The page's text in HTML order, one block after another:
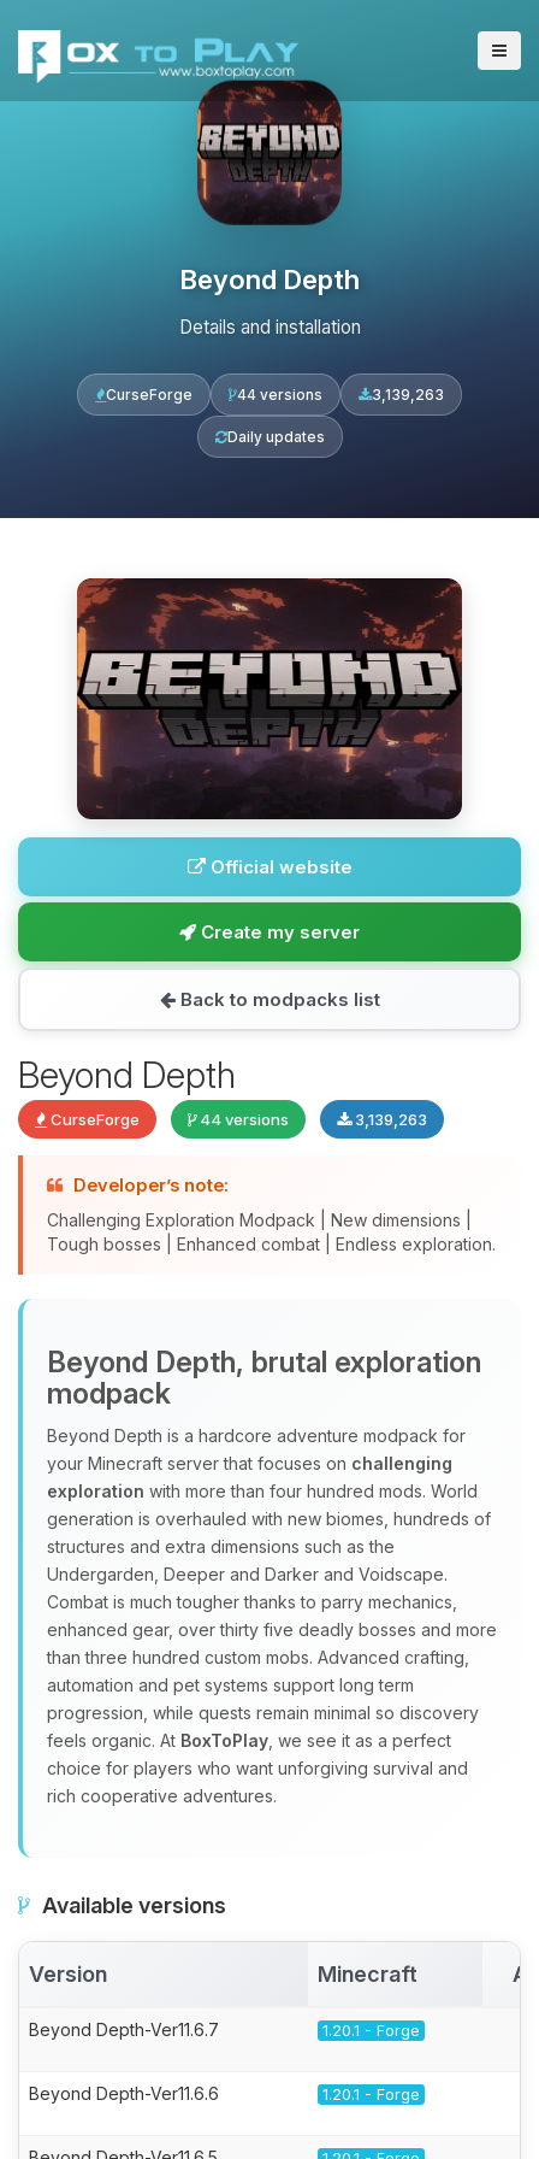
Beyond Depth
Details and installation
CurseForge 44 versions 3,139,263
Daily updates
Official website
Create my server
Back to modpacks list
Beyond Depth
CurseForge 44 versions 3,139,263
Developer’s note:
Challenging Exploration Modpack | New dimensions |
Tough bosses | Enhanced combat | Endless exploration.
Beyond Depth, brutal exploration
modpack
Beyond Depth is a hardcore adventure modpack for
your Minecraft server that focuses on challenging
exploration with more than four hundred mods. World
generation is overhauled with new biomes, hundreds of
structures and extra dimensions such as the
Undergarden, Deeper and Darker and Voidscape.
Combat is much tougher thanks to parry mechanics,
enhanced gear, over thirty five deadly bosses and more
than three hundred custom mobs. Advanced crafting,
automation and pet systems support long term
progression, while quests remain minimal so discovery
feels organic. At BoxToPlay , we see it as a perfect
choice for players who want unforgiving survival and
rich cooperative adventures.
Available versions
Version Minecraft
Beyond Depth-Ver11.6.7 1.20.1 - Forge
Beyond Depth-Ver11.6.6 1.20.1 - Forge
Choupy, your little BoxToPlay
assistant. Tell me what you need,
you.